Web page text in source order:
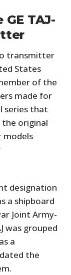
TAJ-
transmitter
States
of the
made for
series that
original
models
designation
a shipboard
Joint Army-
was grouped
a
the